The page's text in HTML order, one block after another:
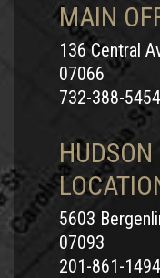
MAIN
136 Central
07066
732-388-5454
5603
07093
201-861-1494